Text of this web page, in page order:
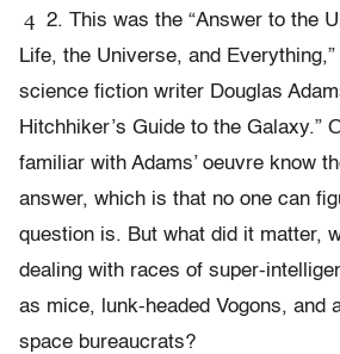
4 2. This was the “Answer to the
Life, the Universe, and
science fiction writer Douglas
Hitchhiker’s Guide to the Galaxy.”
familiar with Adams’ oeuvre know
answer, which is that no one can
question is. But what did it matter,
dealing with races of super-
as mice, lunk-headed Vogons, and
space bureaucrats?